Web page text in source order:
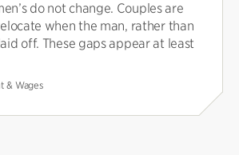
do not change. Couples are
when the man, rather than
off. These gaps appear at least
& Wages